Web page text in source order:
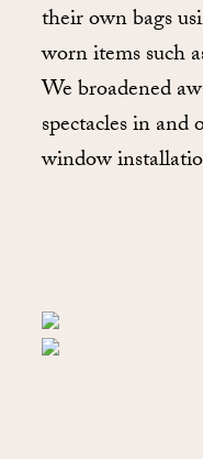
their own bags
worn items such
We broadened
spectacles in
window